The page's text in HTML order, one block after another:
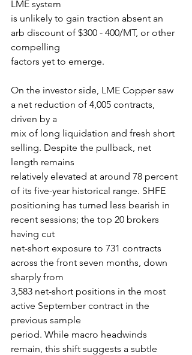
LME system
is unlikely to gain traction absent an
arb discount of $300 - 400/MT, or other
compelling
factors yet to emerge.
On the investor side, LME Copper saw
a net reduction of 4,005 contracts,
driven by a
mix of long liquidation and fresh short
selling. Despite the pullback, net
length remains
relatively elevated at around 78 percent
of its five-year historical range. SHFE
positioning has turned less bearish in
recent sessions; the top 20 brokers
having cut
net-short exposure to 731 contracts
across the front seven months, down
sharply from
3,583 net-short positions in the most
active September contract in the
previous sample
period. While macro headwinds
remain, this shift suggests a subtle